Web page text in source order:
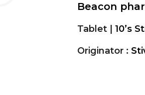
Beacon
Tablet | 10’s
Originator :